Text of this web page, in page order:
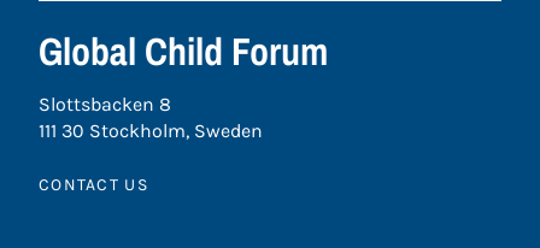
Global Child Forum
Slottsbacken 8
111 30 Stockholm, Sweden
CONTACT US